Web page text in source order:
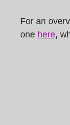
For an
one here,